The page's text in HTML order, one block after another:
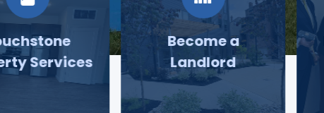
Services
Become a
Landlord